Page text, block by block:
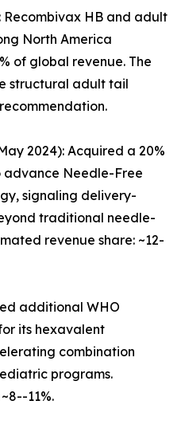
Recombivax HB and adult
North America
of global revenue. The
structural adult tail
2024): Acquired a 20%
Needle-Free
signaling delivery-
traditional needle-
revenue share: ~12-
additional WHO
its hexavalent
combination
programs.
11%.